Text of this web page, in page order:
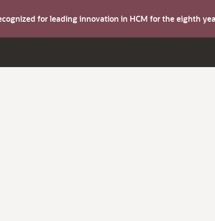
for leading innovation in HCM for the eighth